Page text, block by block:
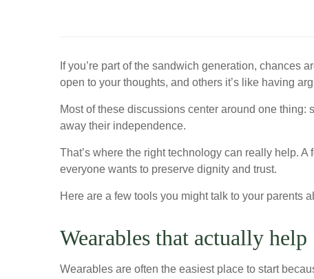
If you’re part of the sandwich generation, chances
open to your thoughts, and others it’s like having
Most of these discussions center around one thing:
away their independence.
That’s where the right technology can really help.
everyone wants to preserve dignity and trust.
Here are a few tools you might talk to your parents
Wearables that actually help
Wearables are often the easiest place to start